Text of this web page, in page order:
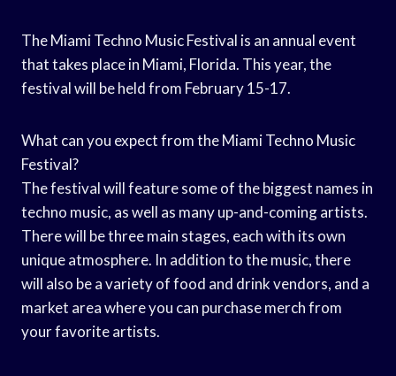
The Miami Techno Music Festival is an annual event
that takes place in Miami, Florida. This year, the
festival will be held from February 15-17.
What can you expect from the Miami Techno Music
Festival?
The festival will feature some of the biggest names in
techno music, as well as many up-and-coming artists.
There will be three main stages, each with its own
unique atmosphere. In addition to the music, there
will also be a variety of food and drink vendors, and a
market area where you can purchase merch from
your favorite artists.